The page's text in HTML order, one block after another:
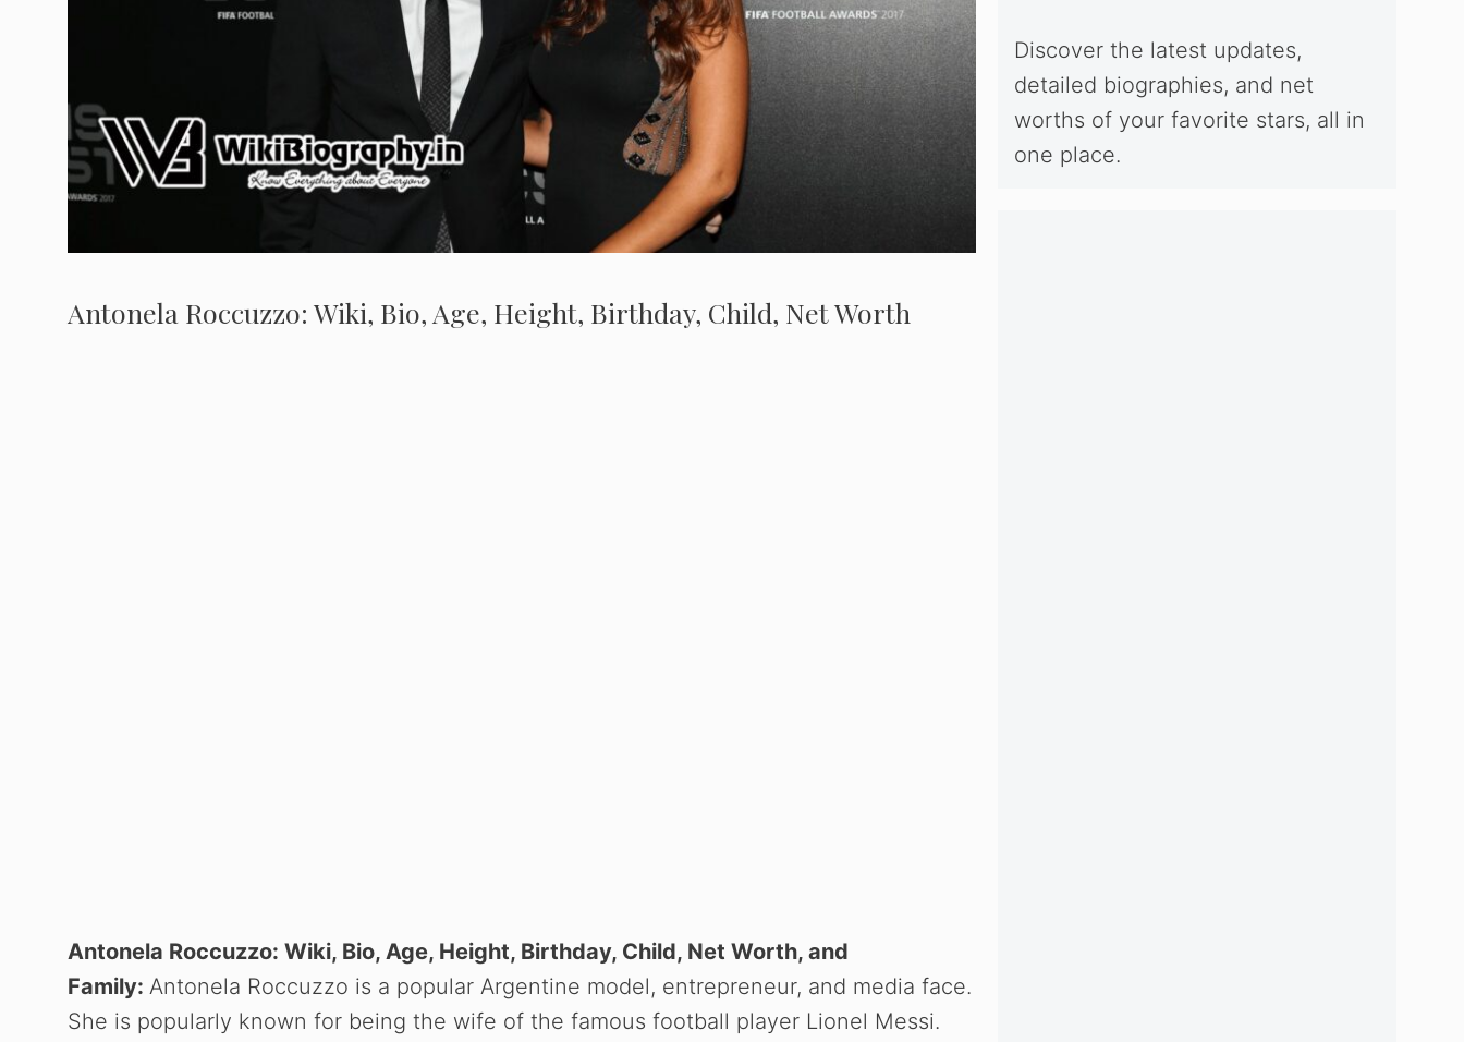
Antonela Roccuzzo: Wiki, Bio, Age, Height, Birthday, Child, Net Worth
Antonela Roccuzzo: Wiki, Bio, Age, Height, Birthday, Child, Net Worth, and
Family: Antonela Roccuzzo is a popular Argentine model, entrepreneur, and media face.
She is popularly known for being the wife of the famous football player Lionel Messi.
Discover the latest updates,
detailed biographies, and net
worths of your favorite stars, all in
one place.